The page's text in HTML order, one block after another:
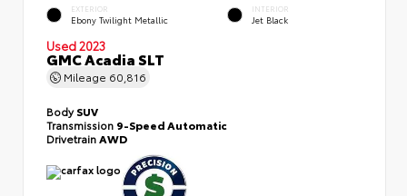
EXTERIOR
Ebony Twilight Metallic
INTERIOR
Jet Black
Used 2023
GMC Acadia SLT
Mileage 60,816
BodySUV
Transmission 9-Speed Automatic
Drivetrain AWD